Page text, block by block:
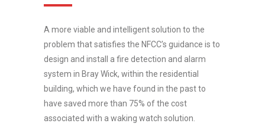
A more viable and intelligent solution to the
problem that satisfies the NFCC’s guidance is to
design and install a fire detection and alarm
system in Bray Wick, within the residential
building, which we have found in the past to
have saved more than 75% of the cost
associated with a waking watch solution.